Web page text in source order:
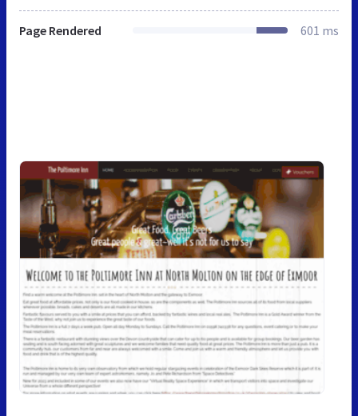
Page Rendered 601 ms